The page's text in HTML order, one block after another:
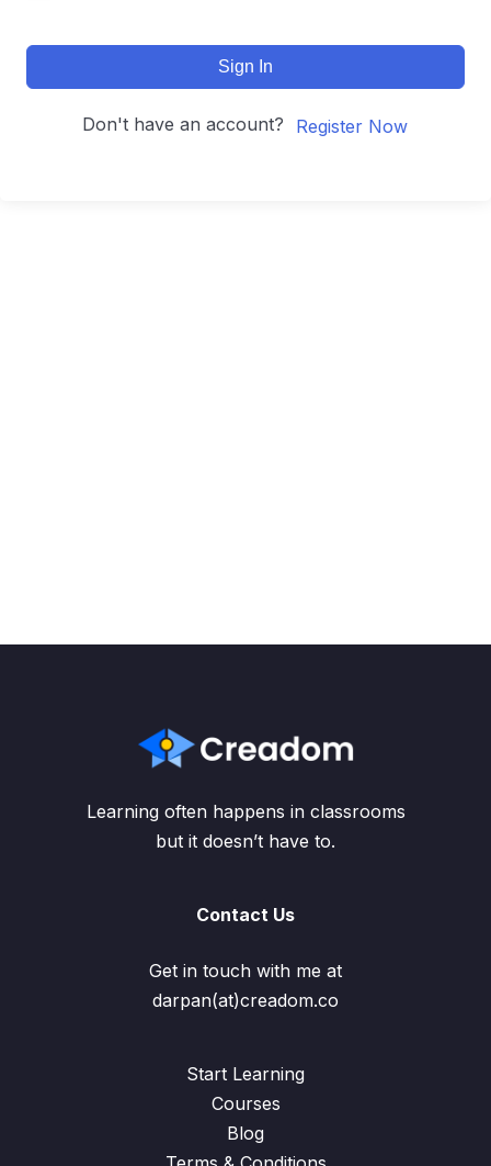
Sign In
Don't have an account? Register Now
Learning often happens in classrooms
but it doesn’t have to.
Contact Us
Get in touch with me at
darpan(at)creadom.co
Start Learning
Courses
Blog